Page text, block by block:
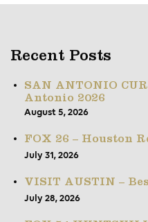
Recent Posts
SAN ANTONIO
Antonio 2026
August 5, 2026
FOX 26 – Houston
July 31, 2026
VISIT AUSTIN –
July 28, 2026